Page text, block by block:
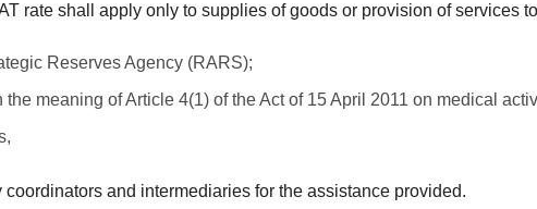
rate shall apply only to supplies of goods or provision of services
Reserves Agency (RARS);
meaning of Article 4(1) of the Act of 15 April 2011 on medical
coordinators and intermediaries for the assistance provided.